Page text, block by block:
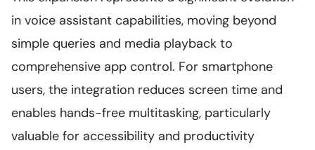
in voice assistant capabilities, moving beyond
simple queries and media playback to
comprehensive app control. For smartphone
users, the integration reduces screen time and
enables hands-free multitasking, particularly
valuable for accessibility and productivity